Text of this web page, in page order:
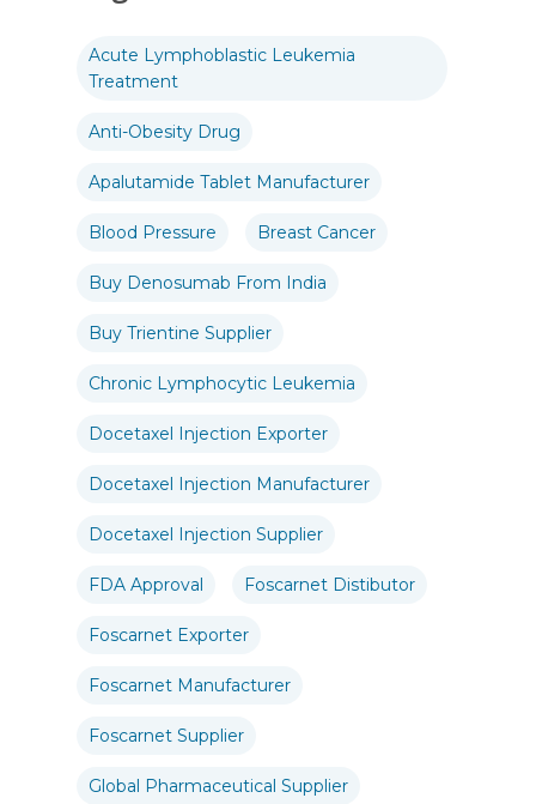
Acute Lymphoblastic Leukemia
Treatment
Anti-Obesity Drug
Apalutamide Tablet Manufacturer
Blood Pressure Breast Cancer
Buy Denosumab From India
Buy Trientine Supplier
Chronic Lymphocytic Leukemia
Docetaxel Injection Exporter
Docetaxel Injection Manufacturer
Docetaxel Injection Supplier
FDA Approval Foscarnet Distibutor
Foscarnet Exporter
Foscarnet Manufacturer
Foscarnet Supplier
Global Pharmaceutical Supplier